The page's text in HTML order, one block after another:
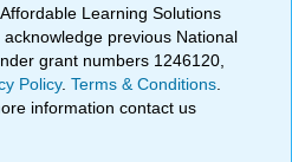
Learning Solutions
previous National
grant numbers 1246120,
Policy.Terms & Conditions
information contact us